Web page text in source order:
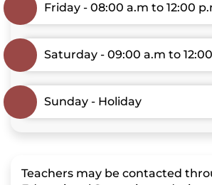
Friday - 08:00 a.m to 12:00
Saturday - 09:00 a.m to
Sunday - Holiday
Teachers may be contacted